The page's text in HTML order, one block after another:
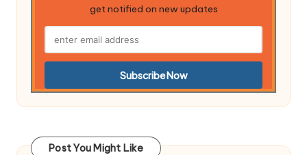
get notified on new updates
Post You Might Like